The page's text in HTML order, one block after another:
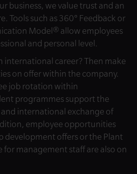
business, we value trust and an
Tools such as 360° Feedback or
Model® allow employees
and personal level.
international career? Then make
on offer within the company.
job rotation within
programmes support the
international exchange of
employee opportunities
development offers or the Plant
management staff are also on